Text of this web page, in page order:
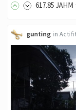
617.85 JAHM
gunting in